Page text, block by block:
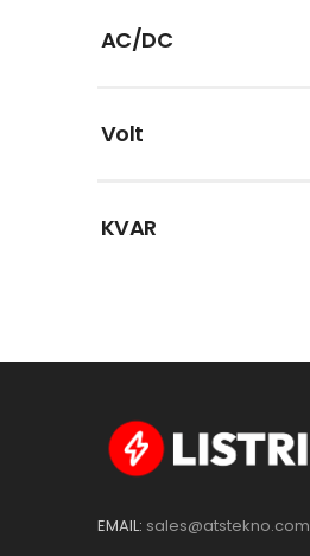
Vinsa
AC/DC
Volt
KVAR
EMAIL: sales@atstekno.com